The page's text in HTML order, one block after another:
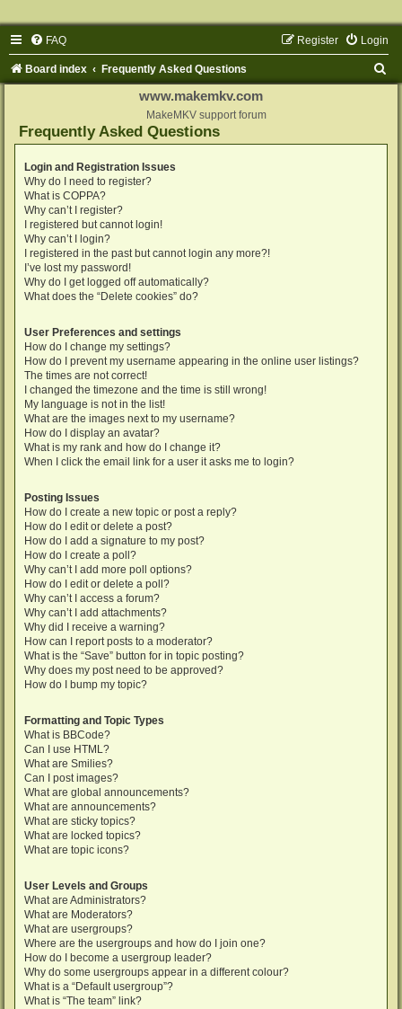
FAQ Login
Register
Board index Frequently Asked Questions
www.makemkv.com
MakeMKV support forum
Frequently Asked Questions
Login and Registration Issues
Why do I need to register?
What is COPPA?
Why can’t I register?
I registered but cannot login!
Why can’t I login?
I registered in the past but cannot login any more?!
I’ve lost my password!
Why do I get logged off automatically?
What does the “Delete cookies” do?
User Preferences and settings
How do I change my settings?
How do I prevent my username appearing in the online user listings?
The times are not correct!
I changed the timezone and the time is still wrong!
My language is not in the list!
What are the images next to my username?
How do I display an avatar?
What is my rank and how do I change it?
When I click the email link for a user it asks me to login?
Posting Issues
How do I create a new topic or post a reply?
How do I edit or delete a post?
How do I add a signature to my post?
How do I create a poll?
Why can’t I add more poll options?
How do I edit or delete a poll?
Why can’t I access a forum?
Why can’t I add attachments?
Why did I receive a warning?
How can I report posts to a moderator?
What is the “Save” button for in topic posting?
Why does my post need to be approved?
How do I bump my topic?
Formatting and Topic Types
What is BBCode?
Can I use HTML?
What are Smilies?
Can I post images?
What are global announcements?
What are announcements?
What are sticky topics?
What are locked topics?
What are topic icons?
User Levels and Groups
What are Administrators?
What are Moderators?
What are usergroups?
Where are the usergroups and how do I join one?
How do I become a usergroup leader?
Why do some usergroups appear in a different colour?
What is a “Default usergroup”?
What is “The team” link?